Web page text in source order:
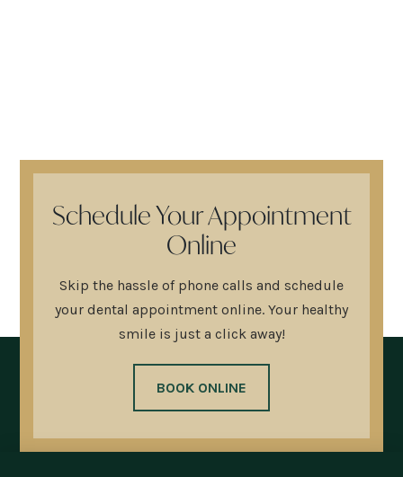
Schedule Your Appointment
Online
Skip the hassle of phone calls and schedule
your dental appointment online. Your healthy
smile is just a click away!
BOOK ONLINE